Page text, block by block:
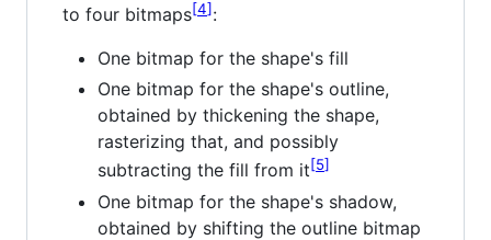
to four bitmaps 4 :
One bitmap for the shape's fill
One bitmap for the shape's outline,
obtained by thickening the shape,
rasterizing that, and possibly
subtracting the fill from it 5
One bitmap for the shape's shadow,
obtained by shifting the outline bitmap